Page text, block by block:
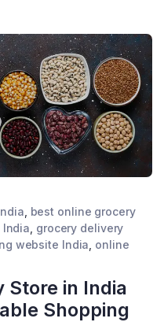
best online grocery
grocery delivery
website India online
Store in India
Shopping